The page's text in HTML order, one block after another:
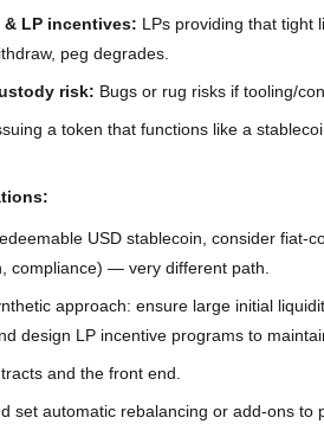
& LP incentives: LPs providing that tight
peg degrades.
risk: Bugs or rug risks if tooling/
a token that functions like a
USD stablecoin, consider fiat-
compliance) — very different path.
approach: ensure large initial
design LP incentive programs to
and the front end.
set automatic rebalancing or add-ons to